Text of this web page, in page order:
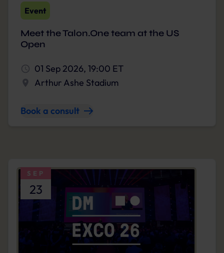
Event
Meet the Talon.One team at the US
Open
01 Sep 2026, 19:00 ET
Arthur Ashe Stadium
Book a consult
SEP
23